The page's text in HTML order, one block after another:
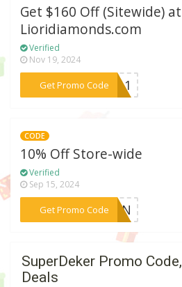
Get $160 Off (Sitewide) at
Lioridiamonds.com
Verified
Nov 19, 2024
Get Promo Code
***VE11
CODE
10% Off Store-wide
Verified
Sep 15, 2024
Get Promo Code
***RYAN
SuperDeker Promo
Deals